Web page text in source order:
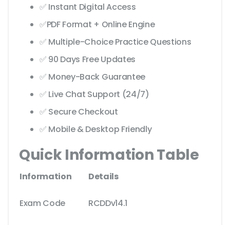
✅ Instant Digital Access
✅PDF Format + Online Engine
✅ Multiple-Choice Practice Questions
✅ 90 Days Free Updates
✅ Money-Back Guarantee
✅ Live Chat Support (24/7)
✅ Secure Checkout
✅ Mobile & Desktop Friendly
Quick Information Table
Information Details
Exam Code RCDDv14.1